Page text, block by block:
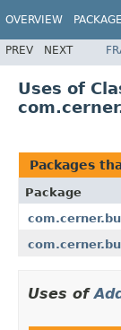
OVERVIEW PACKAGE
PREV NEXT
Uses of
Packages
Package
Uses of